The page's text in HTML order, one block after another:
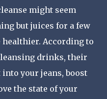
might seem
but juices for a few
According to
drinks, their
your jeans, boost
the state of your